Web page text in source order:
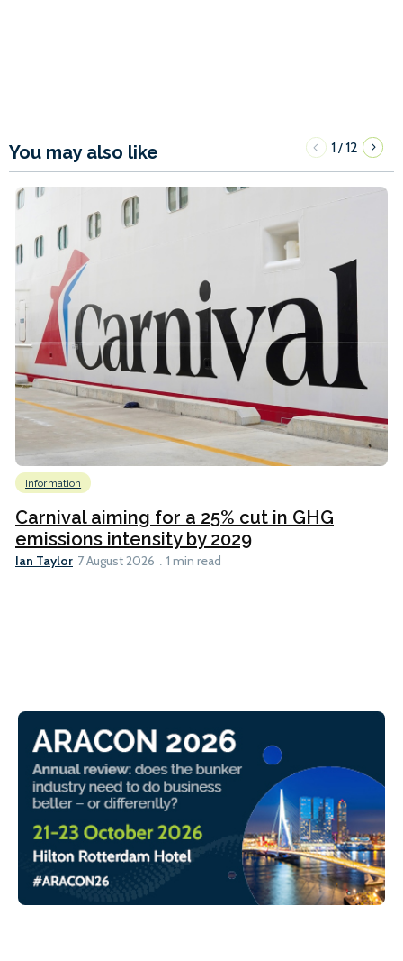
You may also like 1/12
Information
Carnival aiming for a 25% cut in GHG
emissions intensity by 2029
Ian Taylor 7 August 2026 1 min read